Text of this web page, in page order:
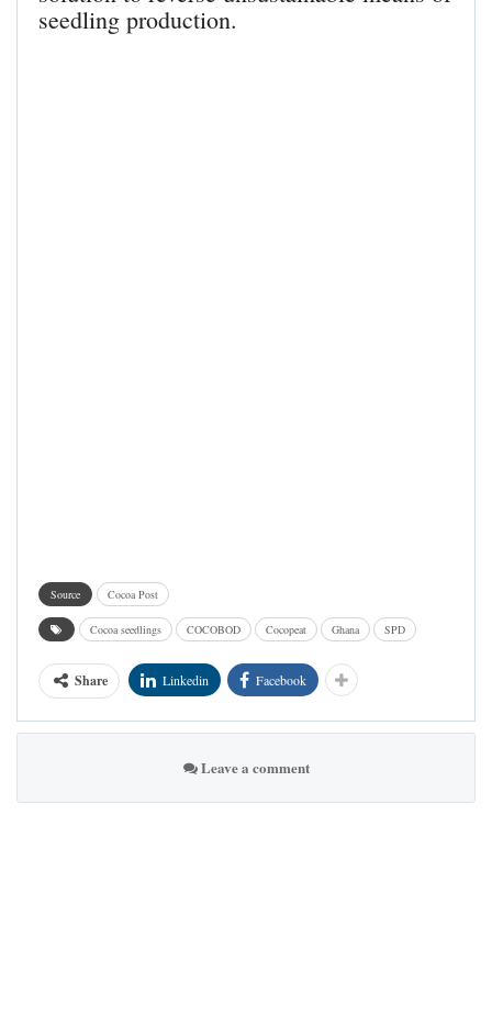
seedling production.
Source Cocoa Post
Cocoa seedlings COCOBOD Cocopeat Ghana SPD
Share Linkedin Facebook
Leave a comment